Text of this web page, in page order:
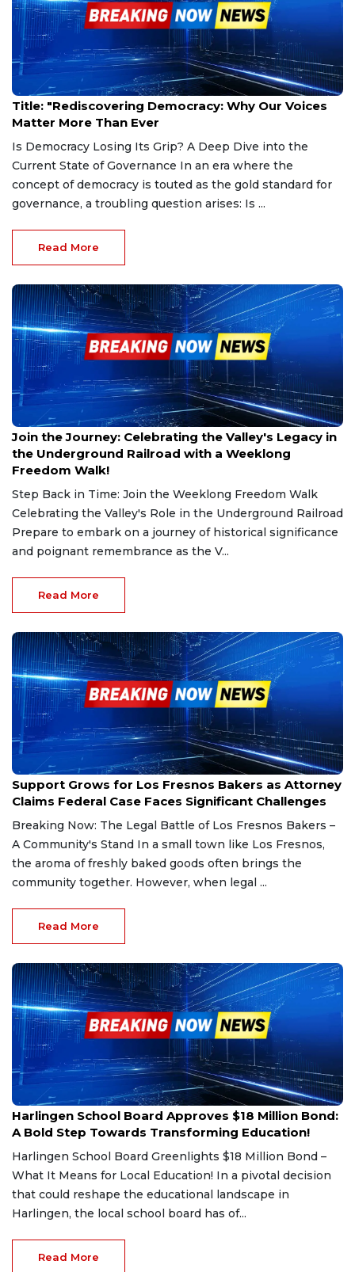
Feb 27, 2025
Title: "Rediscovering Democracy: Why Our Voices
Matter More Than Ever
Is Democracy Losing Its Grip? A Deep Dive into the
Current State of Governance In an era where the
concept of democracy is touted as the gold standard for
governance, a troubling question arises: Is ...
Read More
Feb 27, 2025
Join the Journey: Celebrating the Valley's Legacy in
the Underground Railroad with a Weeklong
Freedom Walk!
Step Back in Time: Join the Weeklong Freedom Walk
Celebrating the Valley's Role in the Underground Railroad
Prepare to embark on a journey of historical significance
and poignant remembrance as the V...
Read More
Feb 28, 2025
Support Grows for Los Fresnos Bakers as Attorney
Claims Federal Case Faces Significant Challenges
Breaking Now: The Legal Battle of Los Fresnos Bakers –
A Community's Stand In a small town like Los Fresnos,
the aroma of freshly baked goods often brings the
community together. However, when legal ...
Read More
Feb 26, 2025
Harlingen School Board Approves $18 Million Bond:
A Bold Step Towards Transforming Education!
Harlingen School Board Greenlights $18 Million Bond –
What It Means for Local Education! In a pivotal decision
that could reshape the educational landscape in
Harlingen, the local school board has of...
Read More